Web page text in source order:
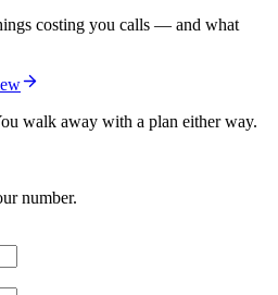
costing you calls — and what
walk away with a plan either way.
number.